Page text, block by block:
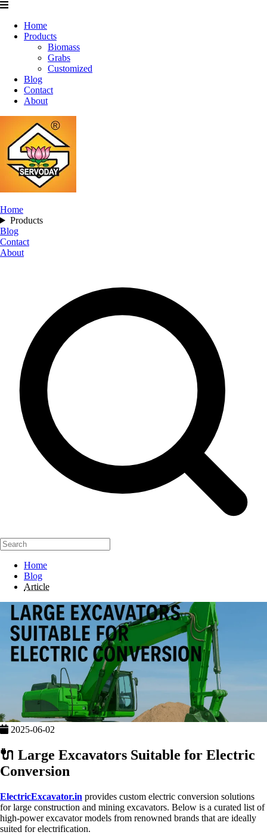
Home
Products
Biomass
Grabs
Customized
Blog
Contact
About
Home
Products
Blog
Contact
About
Home
Blog
Article
2025-06-02
🔌 Large Excavators Suitable for Electric
Conversion
ElectricExcavator.in provides custom electric conversion solutions
for large construction and mining excavators. Below is a curated list of
high-power excavator models from renowned brands that are ideally
suited for electrification.